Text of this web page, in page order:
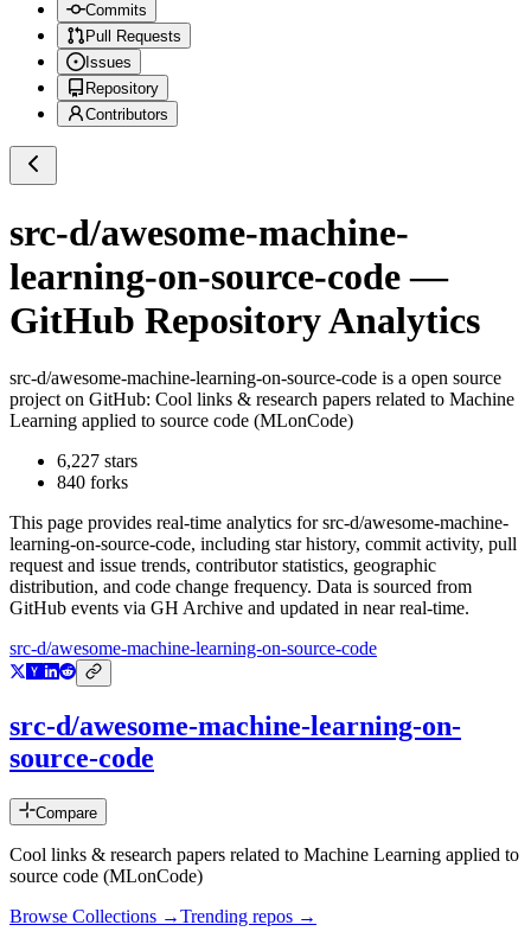
Commits
Pull Requests
Issues
Repository
Contributors
src-d/awesome-machine-
learning-on-source-code—
GitHub Repository Analytics
src-d/awesome-machine-learning-on-source-code is a open source
project on GitHub: Cool links & research papers related to Machine
Learning applied to source code (MLonCode)
6,227 stars
840 forks
This page provides real-time analytics forsrc-d/awesome-machine-
learning-on-source-code, including star history, commit activity, pull
request and issue trends, contributor statistics, geographic
distribution, and code change frequency. Data is sourced from
GitHub events via GH Archive and updated in near real-time.
src-d/awesome-machine-learning-on-source-code
src-d/awesome-machine-learning-on-
source-code
Compare
Cool links & research papers related to Machine Learning applied to
source code (MLonCode)
Browse Collections →Trending repos →